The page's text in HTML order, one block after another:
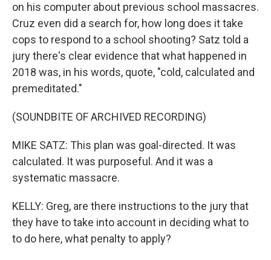
on his computer about previous school massacres.
Cruz even did a search for, how long does it take
cops to respond to a school shooting? Satz told a
jury there's clear evidence that what happened in
2018 was, in his words, quote, "cold, calculated and
premeditated."
(SOUNDBITE OF ARCHIVED RECORDING)
MIKE SATZ: This plan was goal-directed. It was
calculated. It was purposeful. And it was a
systematic massacre.
KELLY: Greg, are there instructions to the jury that
they have to take into account in deciding what to
to do here, what penalty to apply?